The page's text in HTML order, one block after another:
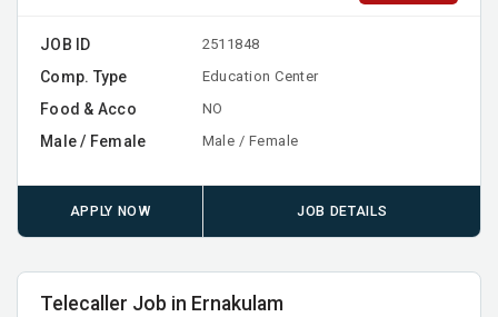
JOB ID 2511848
Comp. Type Education Center
Food & Acco NO
Male / Female Male / Female
APPLY NOW JOB DETAILS
Telecaller Job in Ernakulam